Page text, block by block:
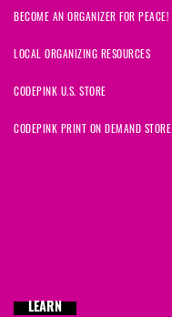
BECOME AN ORGANIZER FOR PEACE!
LOCAL ORGANIZING RESOURCES
CODEPINK U.S. STORE
CODEPINK PRINT ON DEMAND STORE
LEARN